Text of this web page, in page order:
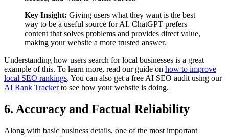
Key Insight: Giving users what they want is the best
way to be a useful source for AI. ChatGPT prefers
content that solves problems and provides direct value,
making your website a more trusted answer.
Understanding how users search for local businesses is a great
example of this. To learn more, read our guide on how to improve
local SEO rankings. You can also get a free AI SEO audit using our
AI Rank Trackerto see how your website is doing.
6. Accuracy and Factual Reliability
Along with basic business details, one of the most important